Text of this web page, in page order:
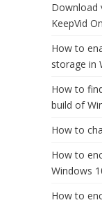
Download
KeepVid
How to
storage in
How to
build of
How to
How to
Windows
How to